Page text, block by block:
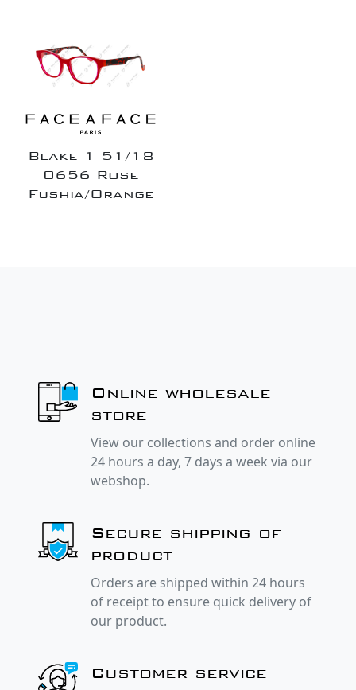
Blake 1 51/18
0656 Rose
Fushia/Orange
Online wholesale
store
View our collections and order online
24 hours a day, 7 days a week via our
webshop.
Secure shipping of
product
Orders are shipped within 24 hours
of receipt to ensure quick delivery of
our product.
Customer service